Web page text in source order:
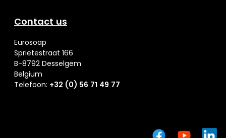
Contact us
Eurosoap
Sprietestraat 166
B-8792 Desselgem
Belgium
Telefoon: +32 (0) 56 71 49 77